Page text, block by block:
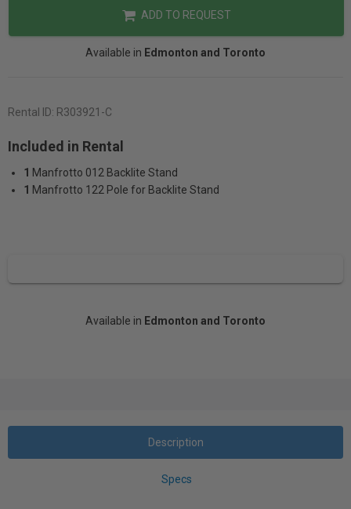
ADD TO REQUEST
Available in Edmonton and Toronto
Rental ID: R303921-C
Included in Rental
1 Manfrotto 012 Backlite Stand
1 Manfrotto 122 Pole for Backlite Stand
Available in Edmonton and Toronto
Description
Specs